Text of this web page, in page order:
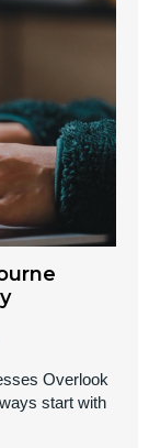
Overlook
start with